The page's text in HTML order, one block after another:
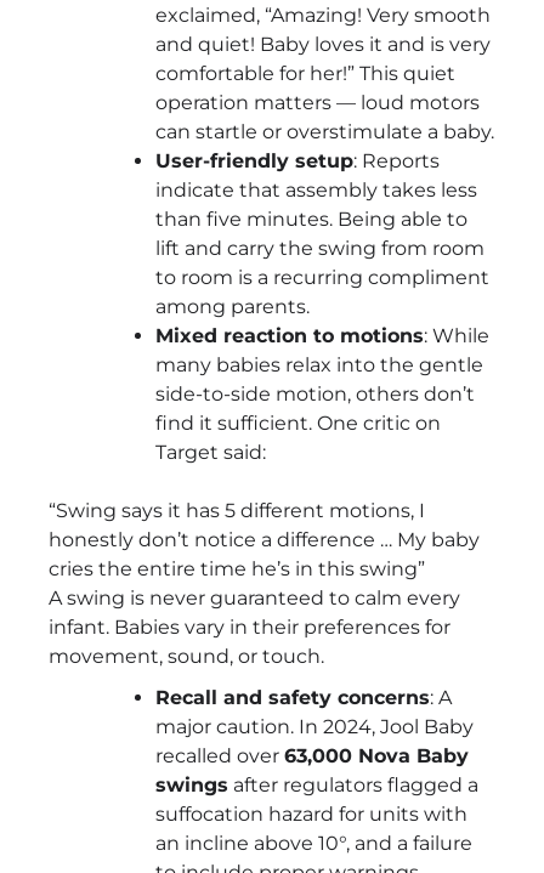
exclaimed, “Amazing! Very smooth
and quiet! Baby loves it and is very
comfortable for her!” This quiet
operation matters — loud motors
can startle or overstimulate a baby.
User-friendly setup: Reports
indicate that assembly takes less
than five minutes. Being able to
lift and carry the swing from room
to room is a recurring compliment
among parents.
Mixed reaction to motions: While
many babies relax into the gentle
side-to-side motion, others don’t
find it sufficient. One critic on
Target said:
“Swing says it has 5 different motions, I
honestly don’t notice a difference … My baby
cries the entire time he’s in this swing”
A swing is never guaranteed to calm every
infant. Babies vary in their preferences for
movement, sound, or touch.
Recall and safety concerns: A
major caution. In 2024, Jool Baby
recalled over 63,000 Nova Baby
swings after regulators flagged a
suffocation hazard for units with
an incline above 10°, and a failure